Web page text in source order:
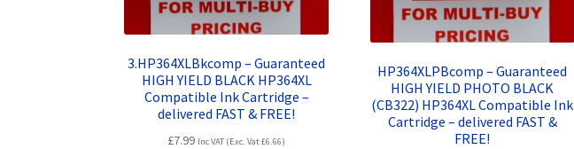
3.HP364XLBkcomp – Guaranteed
HIGH YIELD BLACK HP364XL
Compatible Ink Cartridge –
delivered FAST & FREE!
£7.99 Inc VAT (Exc. Vat£6.66)
HP364XLPBcomp – Guaranteed
HIGH YIELD PHOTO BLACK
(CB322) HP364XL Compatible Ink
Cartridge – delivered FAST &
FREE!